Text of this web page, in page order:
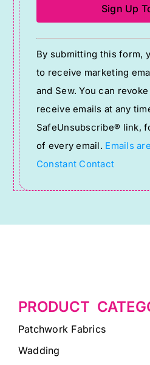
Constant
Contact
Use.
Please
leave
this
field
blank.
By submitting this form,
to receive marketing
and Sew. You can
receive emails at any
SafeUnsubscribe® link,
of every email. Emails
Constant Contact
PRODUCT
Patchwork Fabrics
Wadding